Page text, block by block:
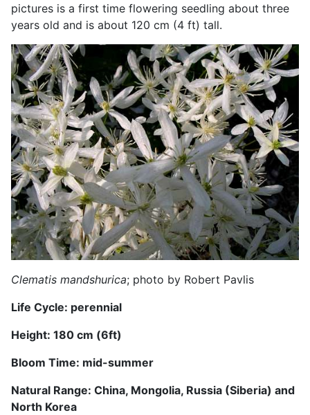
pictures is a first time flowering seedling about three
years old and is about 120 cm (4 ft) tall.
Clematis mandshurica; photo by Robert Pavlis
Life Cycle: perennial
Height: 180 cm (6ft)
Bloom Time: mid-summer
Natural Range: China, Mongolia, Russia (Siberia) and
North Korea